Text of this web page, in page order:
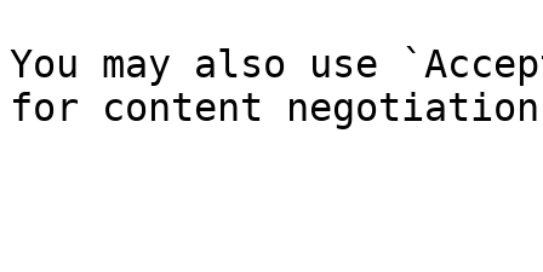
You may also use